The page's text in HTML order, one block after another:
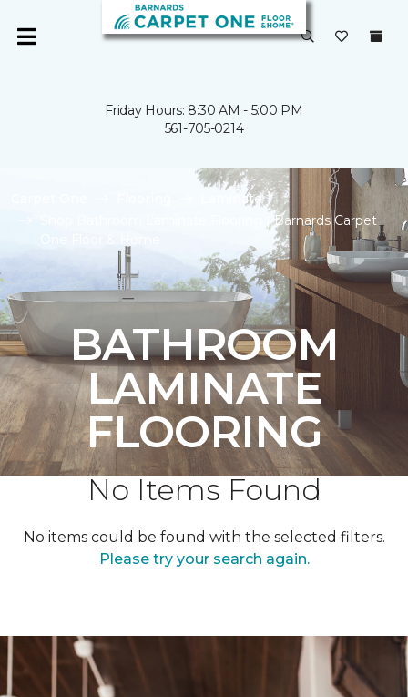
Friday Hours: 8:30 AM - 5:00 PM
561-705-0214
Laminate
Shop Bathroom Laminate Flooring | Barnards Carpet
BATHROOM
LAMINATE
FLOORING
No Items Found
No items could be found with the selected filters.
Please try your search again.